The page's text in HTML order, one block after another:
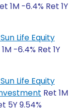
1M -6.4% Ret 1Y
Life Equity
-6.4% Ret 1Y
Life Equity
Ret 1M
5Y 9.54%